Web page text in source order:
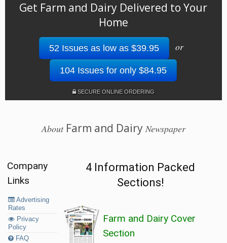
Get Farm and Dairy Delivered to Your
Home
52 Issues as low as $39.95 or
104 Issues for only $84.95
SECURE ONLINE ORDERING
AboutFarm and Dairy Newspaper
Company
Links
Advertising
Rates
Privacy
Policy
FAQ
4 Information Packed
Sections!
Farm and Dairy Cover
Section